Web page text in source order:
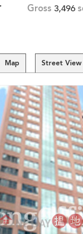
Gross 3,496
Map Street View